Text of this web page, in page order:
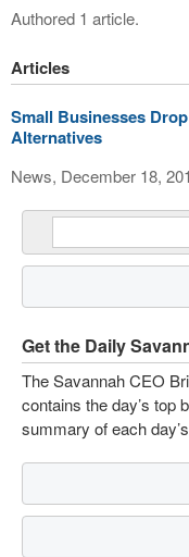
Authored 1 article.
Articles
Small Businesses
Alternatives
News, December 18,
Get the Daily
The Savannah CEO
contains the day’s top
summary of each